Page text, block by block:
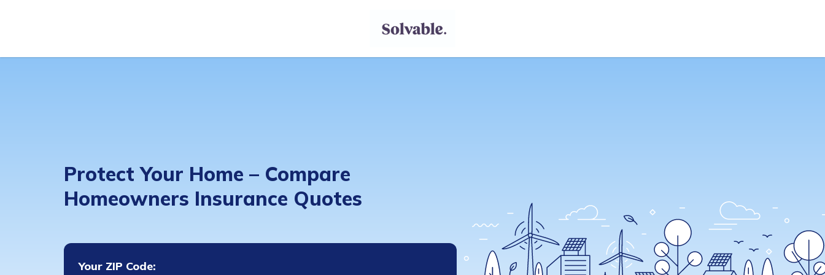
Protect Your Home – Compare
Homeowners Insurance Quotes
Your ZIP Code: